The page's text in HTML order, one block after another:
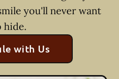
you'll never want
hide.
with Us